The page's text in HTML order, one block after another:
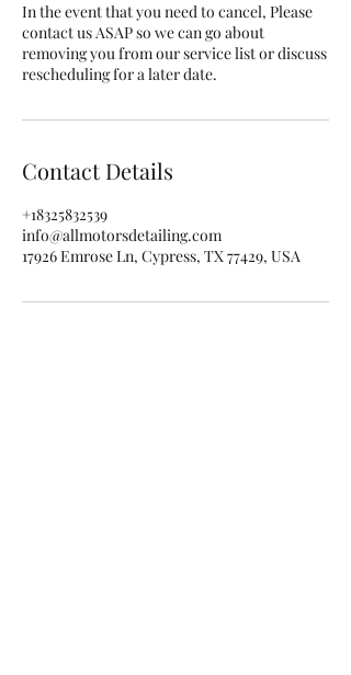
In the event that you need to cancel, Please
contact us ASAP so we can go about
removing you from our service list or discuss
rescheduling for a later date.
Contact Details
+18325832539
info@allmotorsdetailing.com
17926 Emrose Ln, Cypress, TX 77429, USA